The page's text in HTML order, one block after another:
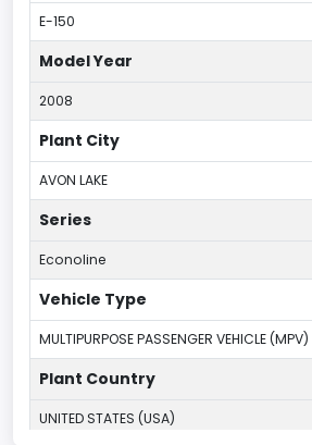
E-150
Model Year
2008
Plant City
AVON LAKE
Series
Econoline
Vehicle Type
MULTIPURPOSE PASSENGER VEHICLE (MPV)
Plant Country
UNITED STATES (USA)